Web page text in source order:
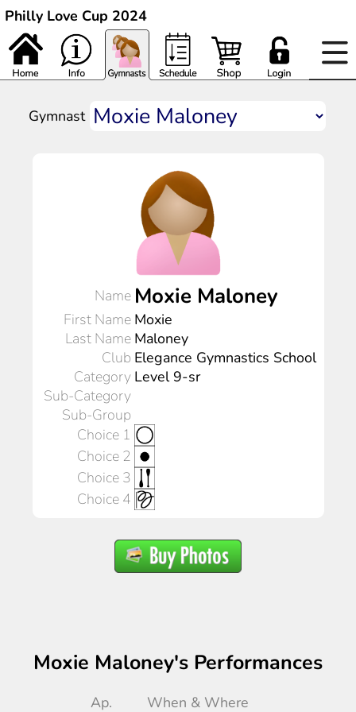
Philly Love Cup 2024
Gymnast
Name Moxie Maloney
First Name Moxie
Last Name Maloney
Club Elegance Gymnastics School
Category Level 9-sr
Sub-Category
Sub-Group
Choice 1
Choice 2
Choice 3
Choice 4
Moxie Maloney's Performances
Ap. When & Where